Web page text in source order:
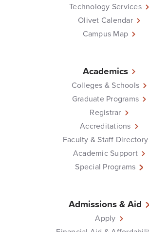
Technology Services
Olivet Calendar
Campus Map
Academics
Colleges & Schools
Graduate Programs
Registrar
Accreditations
Faculty & Staff Directory
Academic Support
Special Programs
Admissions & Aid
Apply